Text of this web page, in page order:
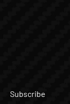
Subscribe